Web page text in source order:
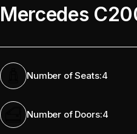
Mercedes
Number of Seats:4
Number of Doors:4